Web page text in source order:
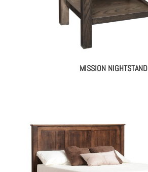
MISSION NIGHTSTAND